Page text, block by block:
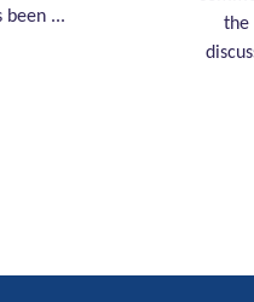
been ...
the